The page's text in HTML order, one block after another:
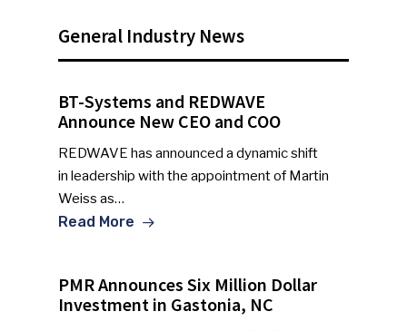
General Industry News
BT-Systems and REDWAVE
Announce New CEO and COO
REDWAVE has announced a dynamic shift
in leadership with the appointment of Martin
Weiss as…
Read More
PMR Announces Six Million Dollar
Investment in Gastonia, NC